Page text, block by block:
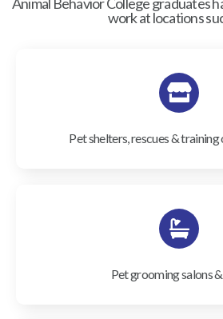
work at locations
Pet shelters, rescues &
Pet grooming salons